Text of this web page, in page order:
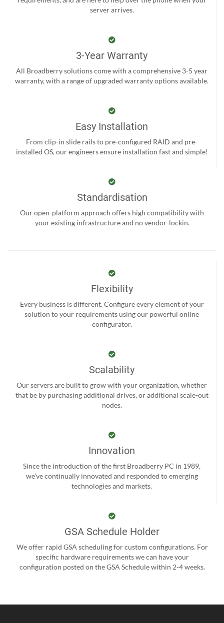
server arrives.
3-Year Warranty
All Broadberry solutions come with a comprehensive 3-5 year
warranty, with a range of upgraded warranty options available.
Easy Installation
From clip-in slide rails to pre-configured RAID and pre-
installed OS, our engineers ensure installation fast and simple!
Standardisation
Our open-platform approach offers high compatibility with
your existing infrastructure and no vendor-lockin.
Flexibility
Every business is different. Configure every element of your
solution to your requirements using our powerful online
configurator.
Scalability
Our servers are built to grow with your organization, whether
that be by purchasing additional drives, or additional scale-out
nodes.
Innovation
Since the introduction of the first Broadberry PC in 1989,
we’ve continually innovated and responded to emerging
technologies and markets.
GSA Schedule Holder
We offer rapid GSA scheduling for custom configurations. For
specific hardware requirements we can have your
configuration posted on the GSA Schedule within 2-4 weeks.